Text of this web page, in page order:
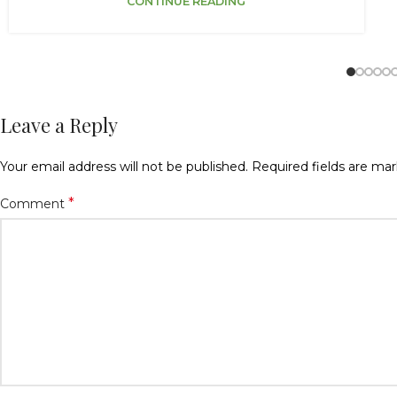
Leave a Reply
Your email address will not be published. Required fields are
Comment *